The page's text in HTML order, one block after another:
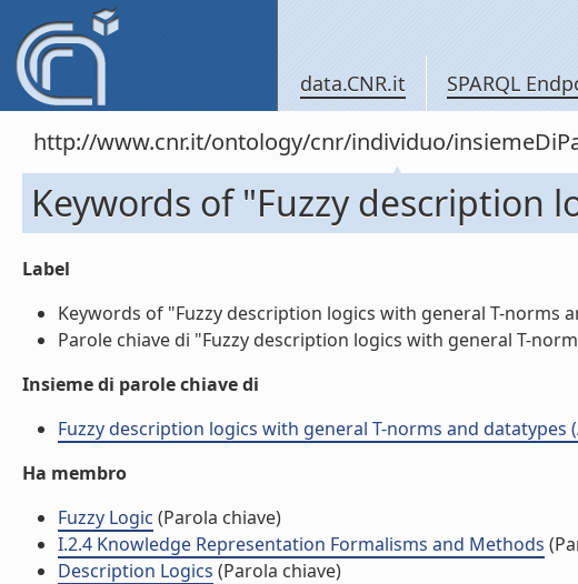
data.CNR.it SPARQL
http://www.cnr.it/ontology/cnr/individuo/
Keywords of "Fuzzy description
Label
Keywords of "Fuzzy description logics with general T-norms
Parole chiave di "Fuzzy description logics with general T-
Insieme di parole chiave di
Fuzzy description logics with general T-norms and datatypes
Ha membro
Fuzzy Logic (Parola chiave)
I.2.4 Knowledge Representation Formalisms and Methods
Description Logics (Parola chiave)